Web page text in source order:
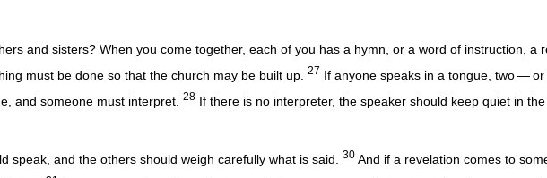
and sisters? When you come together, each of you has a hymn, or a word of instruction, a
must be done so that the church may be built up.
27 If anyone speaks in a tongue, two —
and someone must interpret.
28 If there is no interpreter, the speaker should keep quiet in
speak, and the others should weigh carefully what is said. 30 And if a revelation comes to